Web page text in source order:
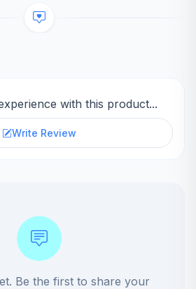
with this product...
Write Review
Be the first to share your